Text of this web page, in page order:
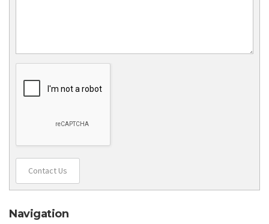
Contact Us
Navigation